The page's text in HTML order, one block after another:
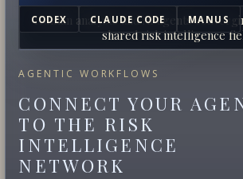
AGENTIC WORKFLOWS
CONNECT YOUR
TO THE RISK
INTELLIGENCE
NETWORK
CODEX CLAUDE CODE MANUS
Human analysts and AI agents
shared risk intelligence